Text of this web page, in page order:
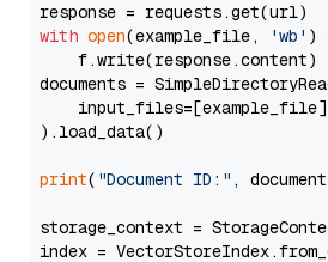
with open(example_file, 'wb' )
    f.write(response.content)
documents =
    input_files=[example_file]
).load_data()
print( "Document ID:" ,
storage_context =
index =